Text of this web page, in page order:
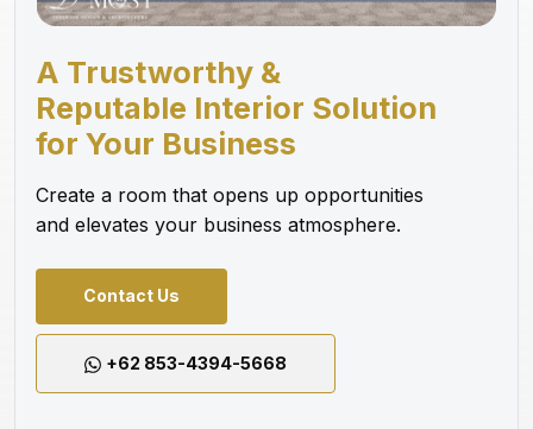
A Trustworthy &
Reputable Interior Solution
for Your Business
Create a room that opens up opportunities
and elevates your business atmosphere.
Contact Us
+62 853-4394-5668